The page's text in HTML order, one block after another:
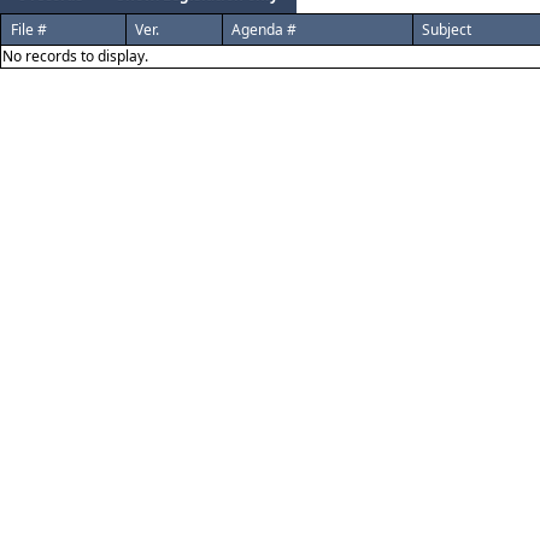
File #
Ver. Agenda # Subject
No records to display.